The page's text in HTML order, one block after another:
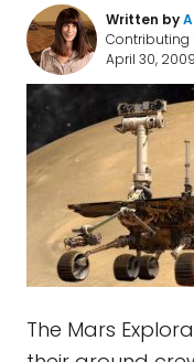
Written by
Contributing
April 30, 2009
The Mars